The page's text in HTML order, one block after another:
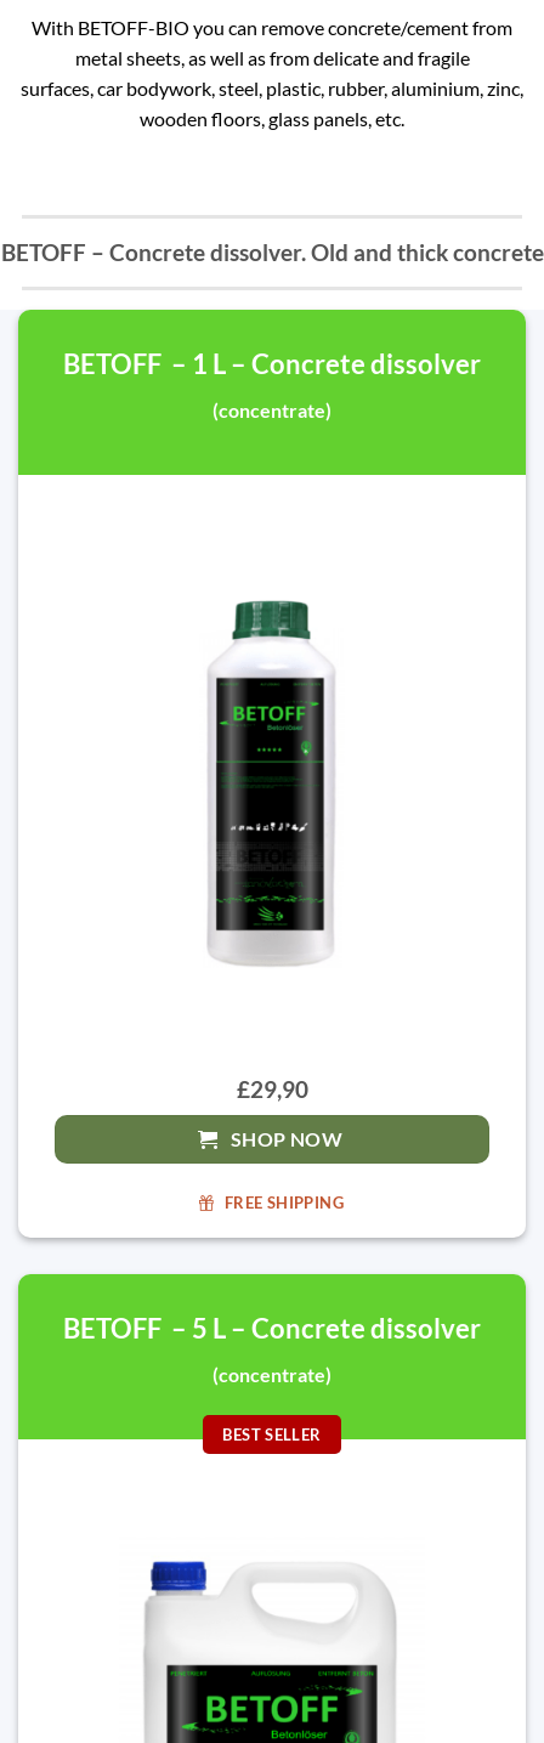
With BETOFF-BIO you can remove concrete/cement from
metal sheets, as well as from delicate and fragile
surfaces, car bodywork, steel, plastic, rubber, aluminium, zinc,
wooden floors, glass panels, etc.
BETOFF – Concrete dissolver. Old and thick concrete
BETOFF – 1 L – Concrete dissolver
(concentrate)
£29,90
SHOP NOW
FREE SHIPPING
BETOFF – 5 L – Concrete dissolver
(concentrate)
BEST SELLER